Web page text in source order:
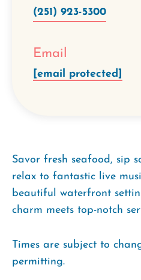
(251) 923-5300
Email
[email protected]
Savor fresh seafood, sip
relax to fantastic live
beautiful waterfront
charm meets top-notch
Times are subject to
permitting.